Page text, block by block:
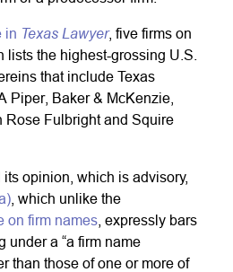
in Texas Lawyer, five firms on
lists the highest-grossing U.S.
that include Texas
Piper, Baker & McKenzie,
Rose Fulbright and Squire
opinion, which is advisory,
, which unlike the
on firm names , expressly bars
under a “a firm name
than those of one or more of